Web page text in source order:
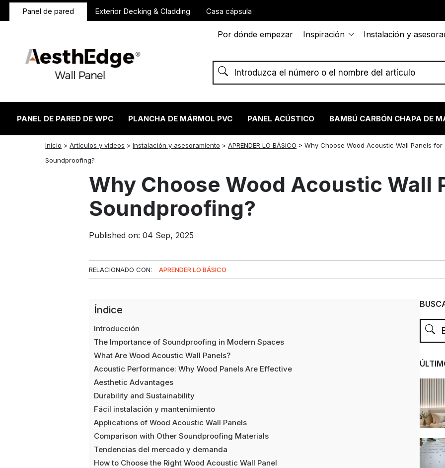
Panel de pared Exterior Decking & Cladding Casa cápsula
Por dónde empezar Inspiración Instalación y
PANEL DE PARED DE WPC PLANCHA DE MÁRMOL PVC PANEL ACÚSTICO BAMBÚ CARBÓN CHAPA DE
Inicio >Artículos y vídeos >Instalación y asesoramiento >APRENDER LO BÁSICO >Why Choose Wood Acoustic Wall Panels for
Soundproofing?
twitterfacebook
linkedin
redditinstagram
Why Choose Wood Acoustic Wall
Soundproofing?
Published on: 04 Sep, 2025
RELACIONADO CON: APRENDER LO BÁSICO
Índice
Introducción
The Importance of Soundproofing in Modern Spaces
What Are Wood Acoustic Wall Panels?
Acoustic Performance: Why Wood Panels Are Effective
Aesthetic Advantages
Durability and Sustainability
Fácil instalación y mantenimiento
Applications of Wood Acoustic Wall Panels
Comparison with Other Soundproofing Materials
Tendencias del mercado y demanda
How to Choose the Right Wood Acoustic Wall Panel